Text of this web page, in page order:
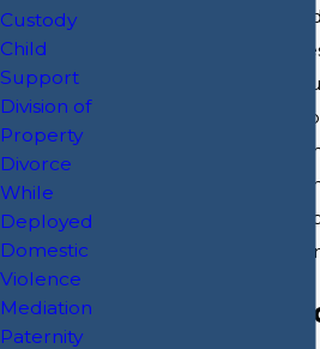
to enlist a lawyer to
Especially when it
mediation can prevent
within a family. In
or other
tension, mediation may
option. In more
it may be the best
Benefits of
Custody
Child
Support
Division of
Property
Divorce
While
Deployed
Domestic
Violence
Mediation
Paternity